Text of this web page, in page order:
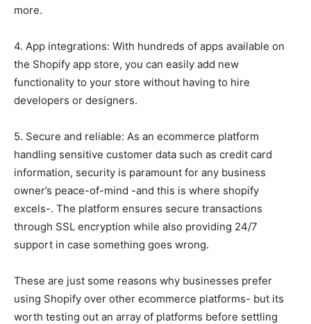
more.
4. App integrations: With hundreds of apps available on
the Shopify app store, you can easily add new
functionality to your store without having to hire
developers or designers.
5. Secure and reliable: As an ecommerce platform
handling sensitive customer data such as credit card
information, security is paramount for any business
owner’s peace-of-mind -and this is where shopify
excels-. The platform ensures secure transactions
through SSL encryption while also providing 24/7
support in case something goes wrong.
These are just some reasons why businesses prefer
using Shopify over other ecommerce platforms- but its
worth testing out an array of platforms before settling